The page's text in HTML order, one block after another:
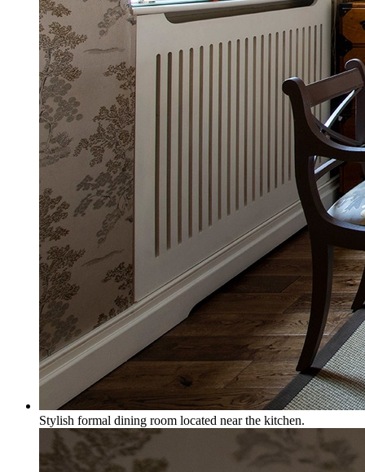
Stylish formal dining room located near the kitchen.